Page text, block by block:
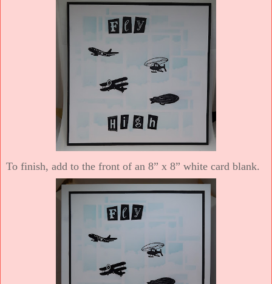
To finish, add to the front of an 8” x 8” white card blank.